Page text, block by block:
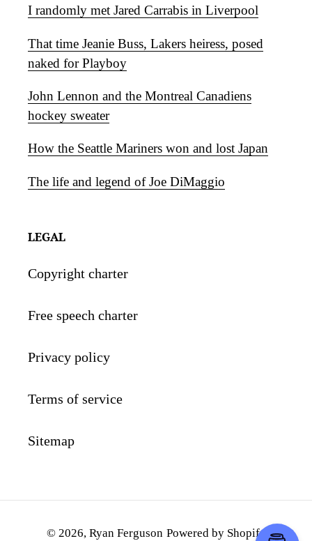
I randomly met Jared Carrabis in Liverpool
That time Jeanie Buss, Lakers heiress, posed
naked for Playboy
John Lennon and the Montreal Canadiens
hockey sweater
How the Seattle Mariners won and lost Japan
The life and legend of Joe DiMaggio
LEGAL
Copyright charter
Free speech charter
Privacy policy
Terms of service
Sitemap
© 2026, Ryan Ferguson Powered by Shopify